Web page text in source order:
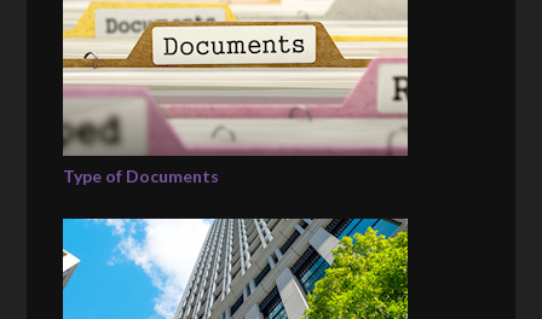
Type of Documents